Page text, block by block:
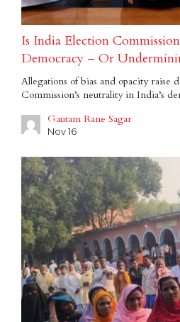
Is India Election
Democracy – Or
Allegations of bias and opacity raise
Commission’s neutrality in India’s
Gautam Rane Sagar
Nov 16